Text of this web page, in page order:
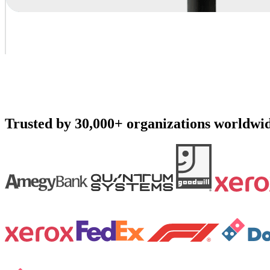
Trusted by 30,000+ organizations